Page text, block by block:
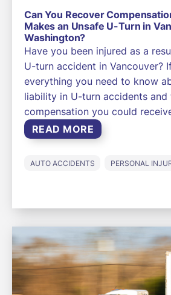
Can You Recover
Makes an Unsafe U-Turn in
Washington?
Have you been injured as a
U-turn accident in Vancouver?
everything you need to know
liability in U-turn accidents and
compensation you could
READ MORE
AUTO ACCIDENTS PERSONAL